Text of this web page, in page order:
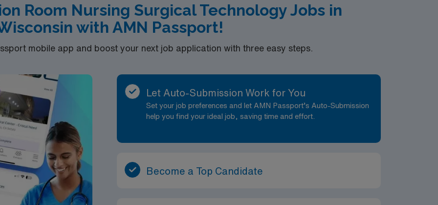
Room Nursing Surgical Technology Jobs in
with AMN Passport!
mobile app and boost your next job application with three easy steps.
Let Auto-Submission Work for You
Set your job preferences and let AMN Passport’s Auto-Submission
help you find your ideal job, saving time and effort.
Become a Top Candidate